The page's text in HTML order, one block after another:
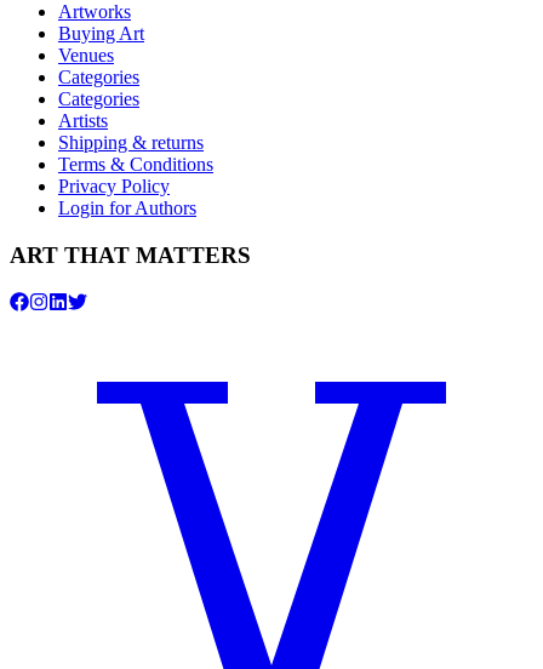
Artworks
Buying Art
Venues
Categories
Categories
Artists
Shipping & returns
Terms & Conditions
Privacy Policy
Login for Authors
ART THAT MATTERS